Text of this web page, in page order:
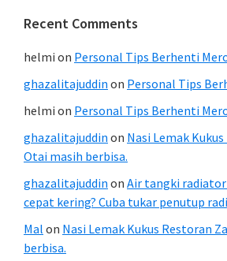
Recent Comments
helmi on Personal Tips Berhenti
ghazalitajuddin on Personal Tips
helmi on Personal Tips Berhenti
ghazalitajuddin on Nasi Lemak
Otai masih berbisa.
ghazalitajuddin on Air tangki
cepat kering? Cuba tukar penutup
Mal on Nasi Lemak Kukus Restoran
berbisa.